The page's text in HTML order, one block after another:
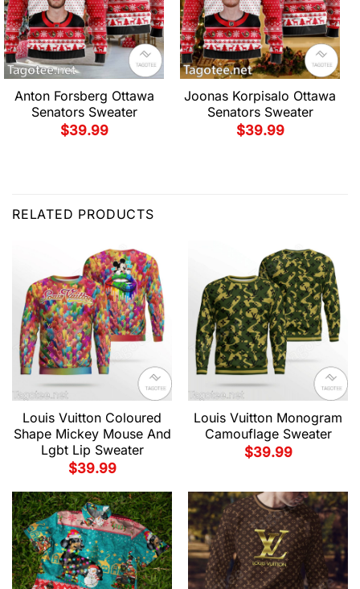
Anton Forsberg Ottawa
Senators Sweater
$39.99
Joonas Korpisalo Ottawa
Senators Sweater
$39.99
RELATED PRODUCTS
Louis Vuitton Coloured
Shape Mickey Mouse And
Lgbt Lip Sweater
$39.99
Louis Vuitton Monogram
Camouflage Sweater
$39.99